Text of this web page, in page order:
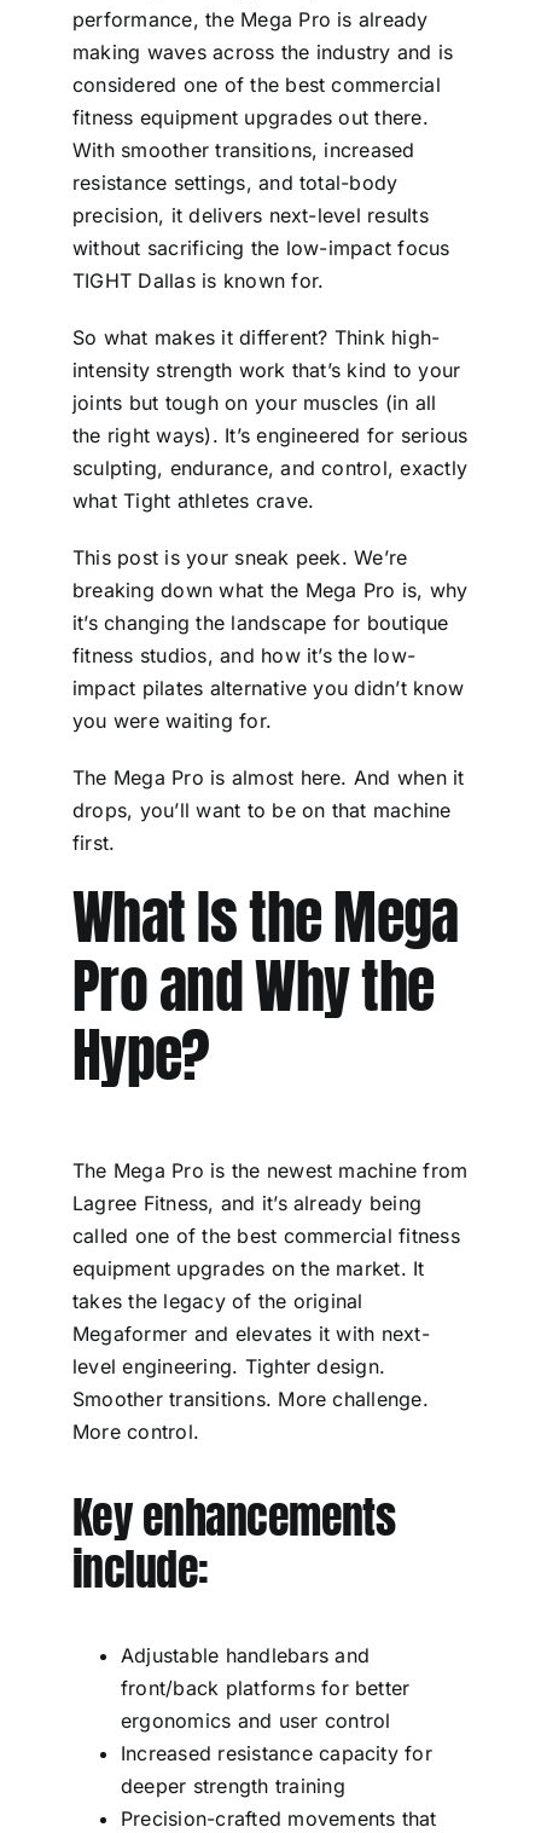
performance, the Mega Pro is already
making waves across the industry and is
considered one of the best commercial
fitness equipment upgrades out there.
With smoother transitions, increased
resistance settings, and total-body
precision, it delivers next-level results
without sacrificing the low-impact focus
TIGHT Dallas is known for.
So what makes it different? Think high-
intensity strength work that’s kind to your
joints but tough on your muscles (in all
the right ways). It’s engineered for serious
sculpting, endurance, and control, exactly
what Tight athletes crave.
This post is your sneak peek. We’re
breaking down what the Mega Pro is, why
it’s changing the landscape for boutique
fitness studios, and how it’s the low-
impact pilates alternative you didn’t know
you were waiting for.
The Mega Pro is almost here. And when it
drops, you’ll want to be on that machine
first.
What Is the Mega
Pro and Why the
Hype?
The Mega Pro is the newest machine from
Lagree Fitness, and it’s already being
called one of the best commercial fitness
equipment upgrades on the market. It
takes the legacy of the original
Megaformer and elevates it with next-
level engineering. Tighter design.
Smoother transitions. More challenge.
More control.
Key enhancements
include:
Adjustable handlebars and
front/back platforms for better
ergonomics and user control
Increased resistance capacity for
deeper strength training
Precision-crafted movements that